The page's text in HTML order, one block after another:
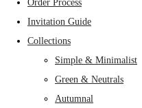
Order Process
Invitation Guide
Collections
Simple & Minimalist
Green & Neutrals
Autumnal